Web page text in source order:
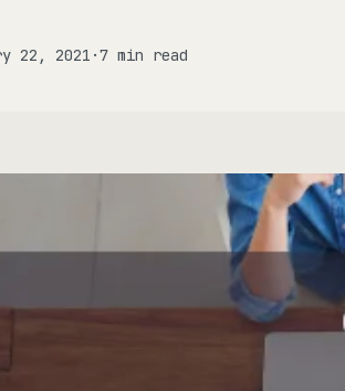
ALL PERSONAL SERVICES
22, 2021 ·7 min read